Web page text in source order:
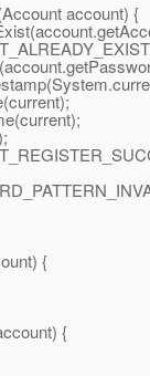
account) {
{
{